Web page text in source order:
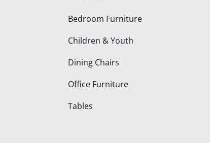
Bedroom Furniture
Children & Youth
Dining Chairs
Office Furniture
Tables